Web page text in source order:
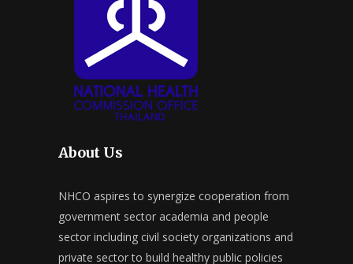
About Us
NHCO aspires to synergize cooperation from
government sector academia and people
sector including civil society organizations and
private sector to build healthy public policies